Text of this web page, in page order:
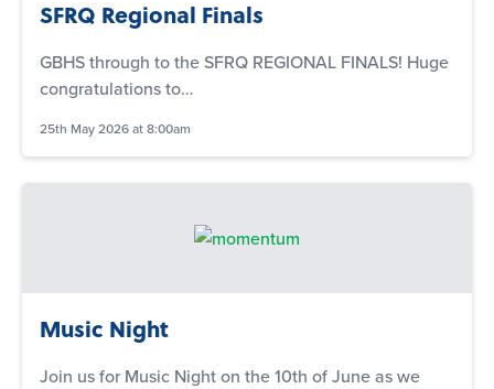
SFRQ Regional Finals
GBHS through to the SFRQ REGIONAL FINALS! Huge
congratulations to…
25th May 2026 at 8:00am
Music Night
Join us for Music Night on the 10th of June as we